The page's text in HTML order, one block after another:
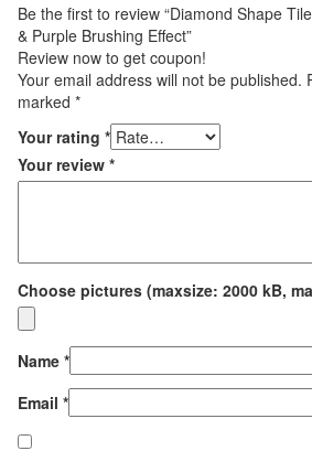
Be the first to review “Diamond Shape
& Purple Brushing Effect”
Review now to get coupon!
Your email address will not be published.
marked *
Your rating *
Your review *
Choose pictures (maxsize: 2000 kB,
Name *
Email *